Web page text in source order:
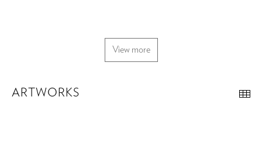
View more
ARTWORKS